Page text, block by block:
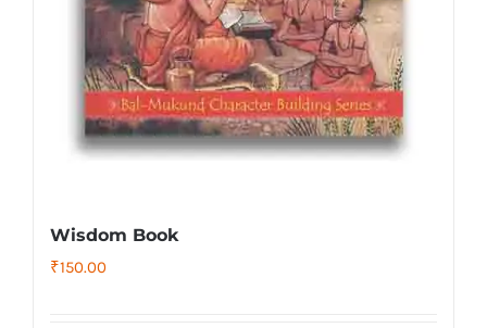
Wisdom Book
₹150.00